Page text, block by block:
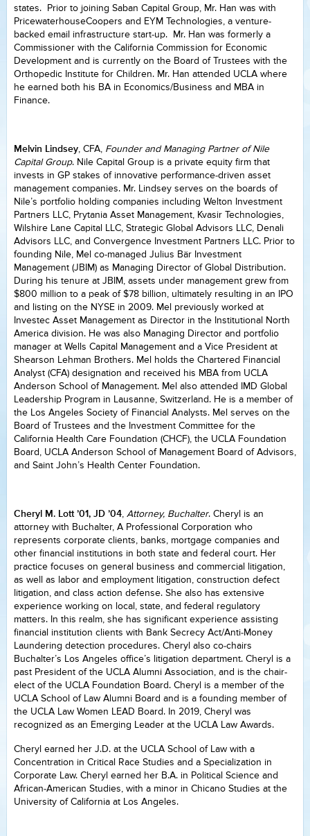
states. Prior to joining Saban Capital Group, Mr. Han was with
PricewaterhouseCoopers and EYM Technologies, a venture-
backed email infrastructure start-up. Mr. Han was formerly a
Commissioner with the California Commission for Economic
Development and is currently on the Board of Trustees with the
Orthopedic Institute for Children. Mr. Han attended UCLA where
he earned both his BA in Economics/Business and MBA in
Finance.
Melvin Lindsey, CFA, Founder and Managing Partner of Nile
Capital Group. Nile Capital Group is a private equity firm that
invests in GP stakes of innovative performance-driven asset
management companies. Mr. Lindsey serves on the boards of
Nile’s portfolio holding companies including Welton Investment
Partners LLC, Prytania Asset Management, Kvasir Technologies,
Wilshire Lane Capital LLC, Strategic Global Advisors LLC, Denali
Advisors LLC, and Convergence Investment Partners LLC. Prior to
founding Nile, Mel co-managed Julius Bär Investment
Management (JBIM) as Managing Director of Global Distribution.
During his tenure at JBIM, assets under management grew from
$800 million to a peak of $78 billion, ultimately resulting in an IPO
and listing on the NYSE in 2009. Mel previously worked at
Investec Asset Management as Director in the Institutional North
America division. He was also Managing Director and portfolio
manager at Wells Capital Management and a Vice President at
Shearson Lehman Brothers. Mel holds the Chartered Financial
Analyst (CFA) designation and received his MBA from UCLA
Anderson School of Management. Mel also attended IMD Global
Leadership Program in Lausanne, Switzerland. He is a member of
the Los Angeles Society of Financial Analysts. Mel serves on the
Board of Trustees and the Investment Committee for the
California Health Care Foundation (CHCF), the UCLA Foundation
Board, UCLA Anderson School of Management Board of Advisors,
and Saint John’s Health Center Foundation.
Cheryl M. Lott ’01, JD ’04, Attorney, Buchalter. Cheryl is an
attorney with Buchalter, A Professional Corporation who
represents corporate clients, banks, mortgage companies and
other financial institutions in both state and federal court. Her
practice focuses on general business and commercial litigation,
as well as labor and employment litigation, construction defect
litigation, and class action defense. She also has extensive
experience working on local, state, and federal regulatory
matters. In this realm, she has significant experience assisting
financial institution clients with Bank Secrecy Act/Anti-Money
Laundering detection procedures. Cheryl also co-chairs
Buchalter’s Los Angeles office’s litigation department. Cheryl is a
past President of the UCLA Alumni Association, and is the chair-
elect of the UCLA Foundation Board. Cheryl is a member of the
UCLA School of Law Alumni Board and is a founding member of
the UCLA Law Women LEAD Board. In 2019, Cheryl was
recognized as an Emerging Leader at the UCLA Law Awards.
Cheryl earned her J.D. at the UCLA School of Law with a
Concentration in Critical Race Studies and a Specialization in
Corporate Law. Cheryl earned her B.A. in Political Science and
African-American Studies, with a minor in Chicano Studies at the
University of California at Los Angeles.